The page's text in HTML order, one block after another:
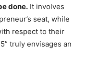
done. It involves
seat, while
respect to their
truly envisages an